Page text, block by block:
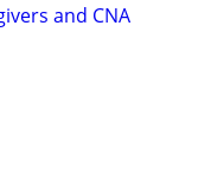
and CNA